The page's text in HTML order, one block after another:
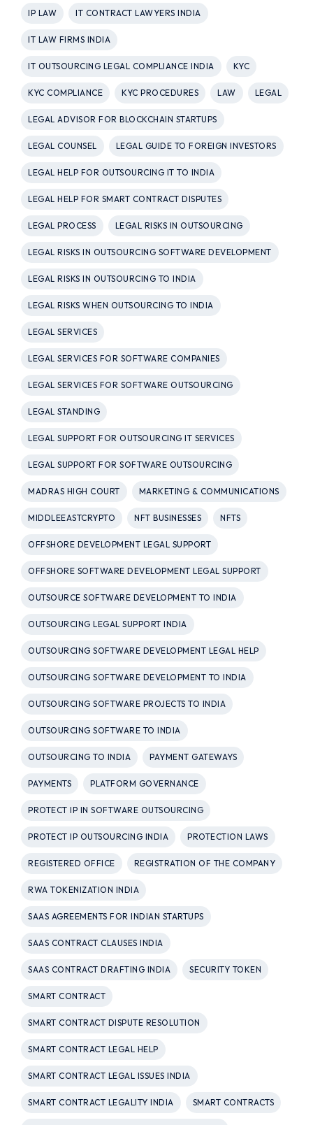
IP LAW IT CONTRACT LAWYERS INDIA
IT LAW FIRMS INDIA
IT OUTSOURCING LEGAL COMPLIANCE INDIA KYC
KYC COMPLIANCE KYC PROCEDURES LAW LEGAL
LEGAL ADVISOR FOR BLOCKCHAIN STARTUPS
LEGAL COUNSEL LEGAL GUIDE TO FOREIGN INVESTORS
LEGAL HELP FOR OUTSOURCING IT TO INDIA
LEGAL HELP FOR SMART CONTRACT DISPUTES
LEGAL PROCESS LEGAL RISKS IN OUTSOURCING
LEGAL RISKS IN OUTSOURCING SOFTWARE DEVELOPMENT
LEGAL RISKS IN OUTSOURCING TO INDIA
LEGAL RISKS WHEN OUTSOURCING TO INDIA
LEGAL SERVICES
LEGAL SERVICES FOR SOFTWARE COMPANIES
LEGAL SERVICES FOR SOFTWARE OUTSOURCING
LEGAL STANDING
LEGAL SUPPORT FOR OUTSOURCING IT SERVICES
LEGAL SUPPORT FOR SOFTWARE OUTSOURCING
MADRAS HIGH COURT MARKETING & COMMUNICATIONS
MIDDLEEASTCRYPTO NFT BUSINESSES NFTS
OFFSHORE DEVELOPMENT LEGAL SUPPORT
OFFSHORE SOFTWARE DEVELOPMENT LEGAL SUPPORT
OUTSOURCE SOFTWARE DEVELOPMENT TO INDIA
OUTSOURCING LEGAL SUPPORT INDIA
OUTSOURCING SOFTWARE DEVELOPMENT LEGAL HELP
OUTSOURCING SOFTWARE DEVELOPMENT TO INDIA
OUTSOURCING SOFTWARE PROJECTS TO INDIA
OUTSOURCING SOFTWARE TO INDIA
OUTSOURCING TO INDIA PAYMENT GATEWAYS
PAYMENTS PLATFORM GOVERNANCE
PROTECT IP IN SOFTWARE OUTSOURCING
PROTECT IP OUTSOURCING INDIA PROTECTION LAWS
REGISTERED OFFICE REGISTRATION OF THE COMPANY
RWA TOKENIZATION INDIA
SAAS AGREEMENTS FOR INDIAN STARTUPS
SAAS CONTRACT CLAUSES INDIA
SAAS CONTRACT DRAFTING INDIA SECURITY TOKEN
SMART CONTRACT
SMART CONTRACT DISPUTE RESOLUTION
SMART CONTRACT LEGAL HELP
SMART CONTRACT LEGAL ISSUES INDIA
SMART CONTRACT LEGALITY INDIA SMART CONTRACTS